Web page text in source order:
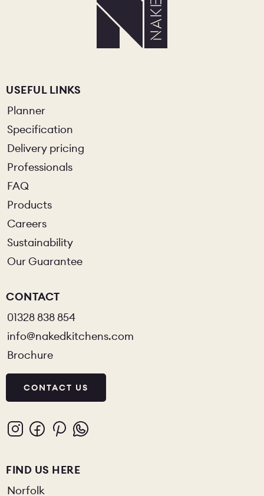
USEFUL LINKS
Planner
Specification
Delivery pricing
Professionals
FAQ
Products
Careers
Sustainability
Our Guarantee
CONTACT
01328 838 854
info@nakedkitchens.com
Brochure
CONTACT US
FIND US HERE
Norfolk